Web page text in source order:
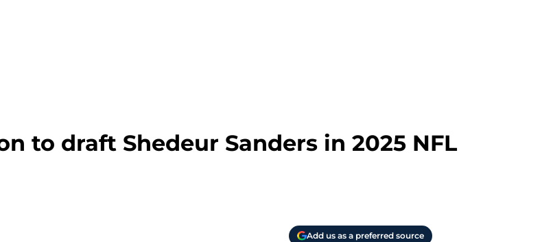
to draft Shedeur Sanders in 2025 NFL
Add us as a preferred source